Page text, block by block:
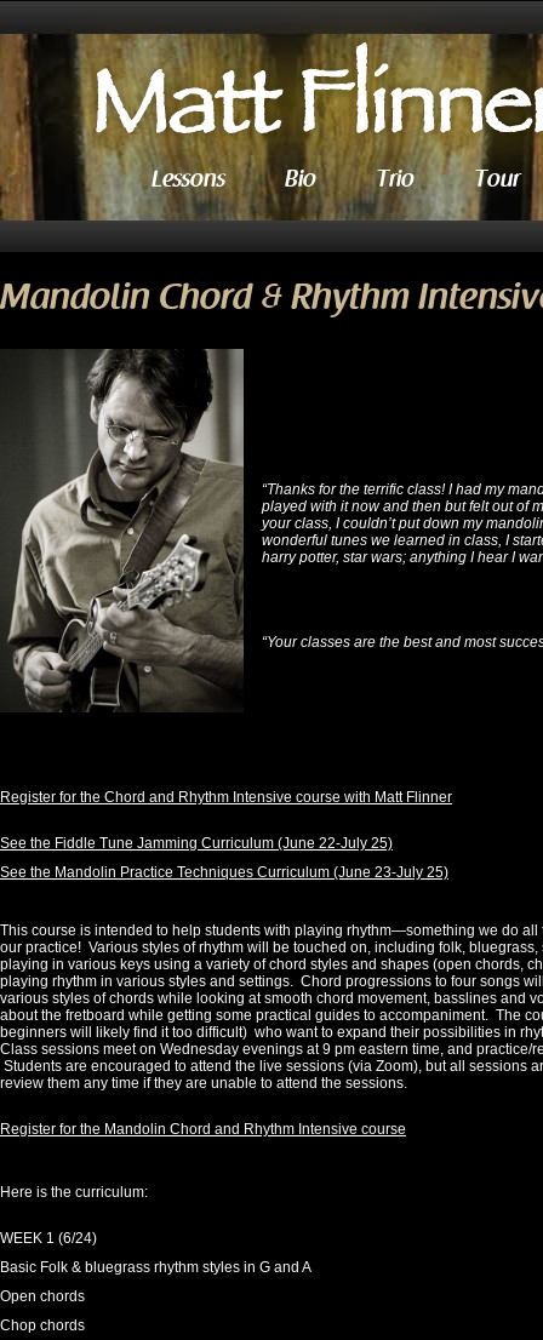
Lessons Bio Trio Tour
Mandolin Chord & Rhythm
“Thanks for the terrific class! I had my
played with it now and then but felt out of
your class, I couldn’t put down my
wonderful tunes we learned in class, I
harry potter, star wars; anything I hear I
“Your classes are the best and most
Register for the Chord and Rhythm Intensive course with Matt Flinner
See the Fiddle Tune Jamming Curriculum (June 22-July 25)
See the Mandolin Practice Techniques Curriculum (June 23-July 25)
This course is intended to help students with playing rhythm—something we do
our practice! Various styles of rhythm will be touched on, including folk,
playing in various keys using a variety of chord styles and shapes (open chords,
playing rhythm in various styles and settings. Chord progressions to four songs
various styles of chords while looking at smooth chord movement, basslines and
about the fretboard while getting some practical guides to accompaniment. The
beginners will likely find it too difficult) who want to expand their possibilities in
Class sessions meet on Wednesday evenings at 9 pm eastern time, and
Students are encouraged to attend the live sessions (via Zoom), but all sessions
review them any time if they are unable to attend the sessions.
Register for the Mandolin Chord and Rhythm Intensive course
Here is the curriculum:
WEEK 1 (6/24)
Basic Folk & bluegrass rhythm styles in G and A
Open chords
Chop chords